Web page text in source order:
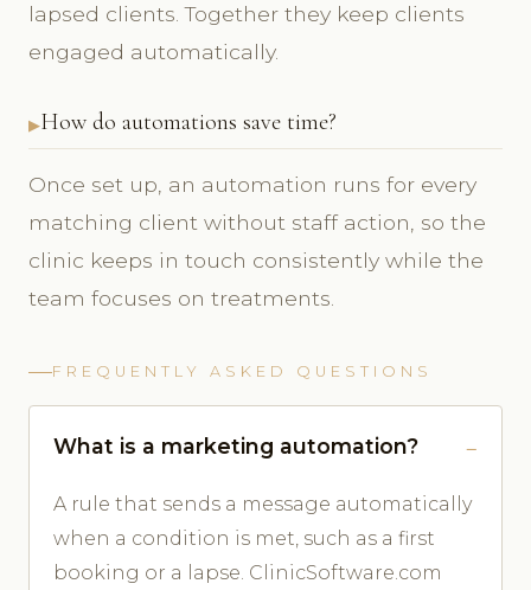
lapsed clients. Together they keep clients
engaged automatically.
How do automations save time?
Once set up, an automation runs for every
matching client without staff action, so the
clinic keeps in touch consistently while the
team focuses on treatments.
FREQUENTLY ASKED QUESTIONS
What is a marketing automation?
A rule that sends a message automatically
when a condition is met, such as a first
booking or a lapse. ClinicSoftware.com